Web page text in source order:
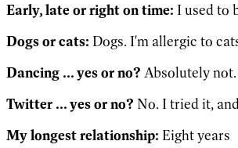
Early, late or right on time: I used to
Dogs or cats: Dogs. I'm allergic to
Dancing ... yes or no? Absolutely
Twitter ... yes or no? No. I tried it,
My longest relationship: Eight years